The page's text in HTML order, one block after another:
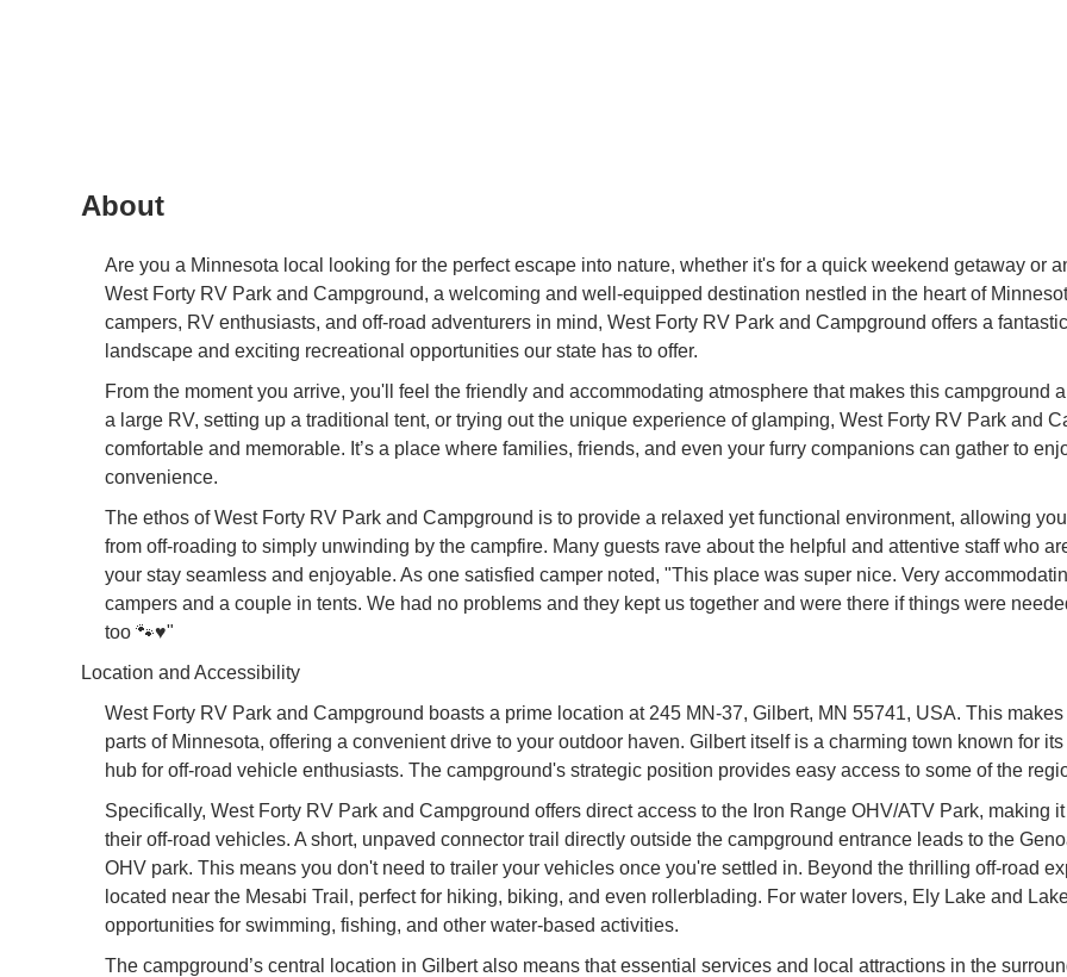
About
Are you a Minnesota local looking for the perfect escape into nature, whether it's for a quick weekend getaway or
West Forty RV Park and Campground, a welcoming and well-equipped destination nestled in the heart of
campers, RV enthusiasts, and off-road adventurers in mind, West Forty RV Park and Campground offers a
landscape and exciting recreational opportunities our state has to offer.
From the moment you arrive, you'll feel the friendly and accommodating atmosphere that makes this campground
a large RV, setting up a traditional tent, or trying out the unique experience of glamping, West Forty RV Park and
comfortable and memorable. It’s a place where families, friends, and even your furry companions can gather to
convenience.
The ethos of West Forty RV Park and Campground is to provide a relaxed yet functional environment, allowing
from off-roading to simply unwinding by the campfire. Many guests rave about the helpful and attentive staff who
your stay seamless and enjoyable. As one satisfied camper noted, "This place was super nice. Very
campers and a couple in tents. We had no problems and they kept us together and were there if things were
too 🐾♥️"
Location and Accessibility
West Forty RV Park and Campground boasts a prime location at 245 MN-37, Gilbert, MN 55741, USA. This
parts of Minnesota, offering a convenient drive to your outdoor haven. Gilbert itself is a charming town known for
hub for off-road vehicle enthusiasts. The campground's strategic position provides easy access to some of the
Specifically, West Forty RV Park and Campground offers direct access to the Iron Range OHV/ATV Park, making
their off-road vehicles. A short, unpaved connector trail directly outside the campground entrance leads to the
OHV park. This means you don't need to trailer your vehicles once you're settled in. Beyond the thrilling off-road
located near the Mesabi Trail, perfect for hiking, biking, and even rollerblading. For water lovers, Ely Lake and
opportunities for swimming, fishing, and other water-based activities.
The campground’s central location in Gilbert also means that essential services and local attractions in the